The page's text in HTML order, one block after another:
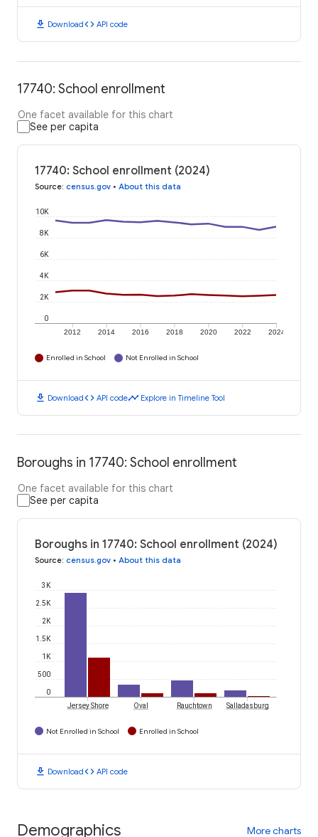
download Downloadcode API code
17740: School enrollment
One facet available for this chart
See per capita
17740: School enrollment (2024)
Source: census.gov • About this data
2012 2014 2016 2018 2020 2022 2024
0
2K
4K
6K
8K
10K
Enrolled in School Not Enrolled in School
download Downloadcode API codetimeline Explore in Timeline Tool
Boroughs in 17740: School enrollment
One facet available for this chart
See per capita
Boroughs in 17740: School enrollment (2024)
Source: census.gov • About this data
0
500
1K
1.5K
2K
2.5K
3K
Jersey Shore Oval Rauchtown Salladasburg
Not Enrolled in School Enrolled in School
download Downloadcode API code
Demographics More charts